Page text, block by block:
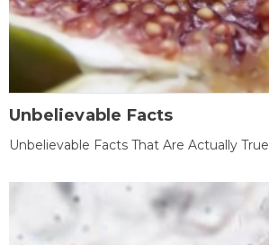
Unbelievable Facts
Unbelievable Facts That Are Actually True